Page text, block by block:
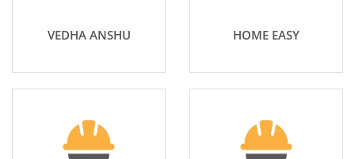
VEDHA ANSHU HOME EASY